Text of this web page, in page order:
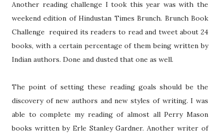
Another reading challenge I took this year was with the
weekend edition of Hindustan Times Brunch. Brunch Book
Challenge required its readers to read and tweet about 24
books, with a certain percentage of them being written by
Indian authors. Done and dusted that one as well.
The point of setting these reading goals should be the
discovery of new authors and new styles of writing. I was
able to complete my reading of almost all Perry Mason
books written by Erle Stanley Gardner. Another writer of